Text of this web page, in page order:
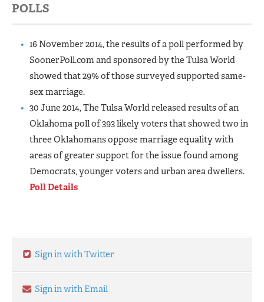
POLLS
16 November 2014, the results of a poll performed by
SoonerPoll.com and sponsored by the Tulsa World
showed that 29% of those surveyed supported same-
sex marriage.
30 June 2014, The Tulsa World released results of an
Oklahoma poll of 393 likely voters that showed two in
three Oklahomans oppose marriage equality with
areas of greater support for the issue found among
Democrats, younger voters and urban area dwellers.
Poll Details
Sign in with Twitter
Sign in with Email